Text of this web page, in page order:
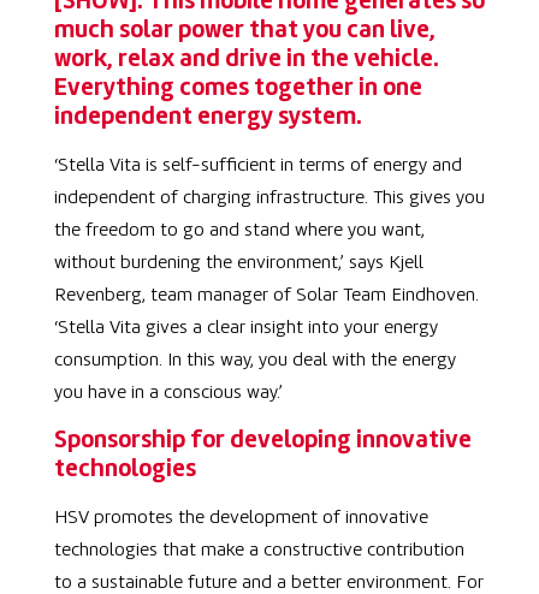
much solar power that you can live,
work, relax and drive in the vehicle.
Everything comes together in one
independent energy system.
‘Stella Vita is self-sufficient in terms of energy and
independent of charging infrastructure. This gives you
the freedom to go and stand where you want,
without burdening the environment,’ says Kjell
Revenberg, team manager of Solar Team Eindhoven.
‘Stella Vita gives a clear insight into your energy
consumption. In this way, you deal with the energy
you have in a conscious way.’
Sponsorship for developing innovative
technologies
HSV promotes the development of innovative
technologies that make a constructive contribution
to a sustainable future and a better environment. For